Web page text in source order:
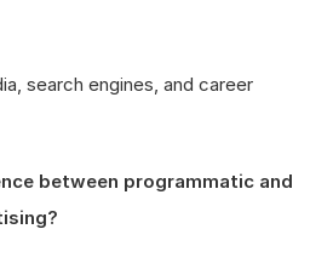
search engines, and career
between programmatic and